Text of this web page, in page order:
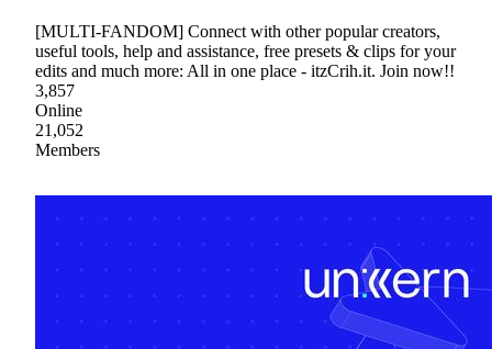
[MULTI-FANDOM] Connect with other popular creators,
useful tools, help and assistance, free presets & clips for your
edits and much more: All in one place - itzCrih.it. Join now!!
3,857
Online
21,052
Members